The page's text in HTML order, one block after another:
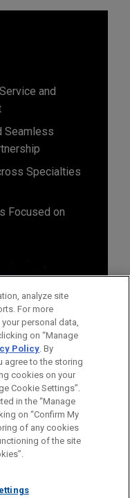
and
Seamless
Specialties
Focused on
general use and is not
not intended to create,
at our Firm will
US
DISCLAIMERS
COPYRIGHT
analyze site
For more
personal data,
on “Manage
Policy. By
agree to the storing
cookies on your
Cookie Settings”.
in the “Manage
on “Confirm My
of any cookies
of the site